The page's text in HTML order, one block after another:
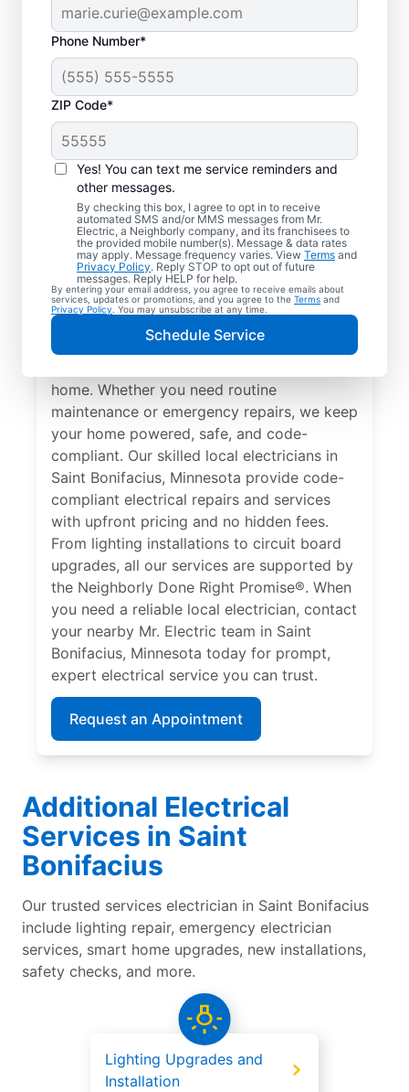
Phone Number*
ZIP Code*
Yes! You can text me service reminders and
other messages.
By checking this box, I agree to opt in to receive
automated SMS and/or MMS messages from Mr.
Electric, a Neighborly company, and its franchisees to
the provided mobile number(s). Message & data rates
may apply. Message frequency varies. View Terms and
Privacy Policy. Reply STOP to opt out of future
messages. Reply HELP for help.
By entering your email address, you agree to receive emails about
services, updates or promotions, and you agree to the Terms and
Privacy Policy . You may unsubscribe at any time.
Schedule Service
Local Electrical
Services in Saint
Bonifacius, Minnesota
Need a trusted local electrician in Saint
Bonifacius, Minnesota? Mr. Electric offers
home. Whether you need routine
maintenance or emergency repairs, we keep
your home powered, safe, and code-
compliant. Our skilled local electricians in
Saint Bonifacius, Minnesota provide code-
compliant electrical repairs and services
with upfront pricing and no hidden fees.
From lighting installations to circuit board
upgrades, all our services are supported by
the Neighborly Done Right Promise®. When
you need a reliable local electrician, contact
your nearby Mr. Electric team in Saint
Bonifacius, Minnesota today for prompt,
expert electrical service you can trust.
Request an Appointment
Additional Electrical
Services in Saint
Bonifacius
Our trusted services electrician in Saint Bonifacius
include lighting repair, emergency electrician
services, smart home upgrades, new installations,
safety checks, and more.
Lighting Upgrades and
Installation